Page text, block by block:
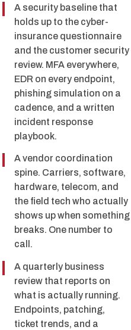
A security baseline that
holds up to the cyber-
insurance questionnaire
and the customer security
review. MFA everywhere,
EDR on every endpoint,
phishing simulation on a
cadence, and a written
incident response
playbook.
A vendor coordination
spine. Carriers, software,
hardware, telecom, and
the field tech who actually
shows up when something
breaks. One number to
call.
A quarterly business
review that reports on
what is actually running.
Endpoints, patching,
ticket trends, and a